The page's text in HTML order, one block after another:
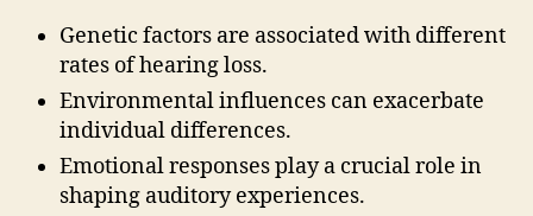
Genetic factors are associated with different
rates of hearing loss.
Environmental influences can exacerbate
individual differences.
Emotional responses play a crucial role in
shaping auditory experiences.